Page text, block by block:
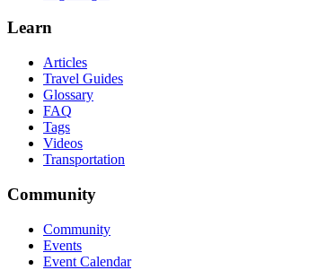
Learn
Articles
Travel Guides
Glossary
FAQ
Tags
Videos
Transportation
Community
Community
Events
Event Calendar